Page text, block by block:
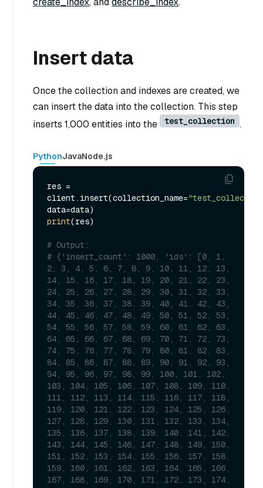
Insert data
Once the collection and indexes are created, we
can insert the data into the collection. This step
inserts 1,000 entities into the
test_collection .
PythonJavaNode.js
res =
client.insert(collection_name=
print(res)
# Output:
# {'insert_count': 1000, 'ids': [0, 1,
2, 3, 4, 5, 6, 7, 8, 9, 10, 11, 12, 13,
14, 15, 16, 17, 18, 19, 20, 21, 22, 23,
24, 25, 26, 27, 28, 29, 30, 31, 32, 33,
34, 35, 36, 37, 38, 39, 40, 41, 42, 43,
44, 45, 46, 47, 48, 49, 50, 51, 52, 53,
54, 55, 56, 57, 58, 59, 60, 61, 62, 63,
64, 65, 66, 67, 68, 69, 70, 71, 72, 73,
74, 75, 76, 77, 78, 79, 80, 81, 82, 83,
84, 85, 86, 87, 88, 89, 90, 91, 92, 93,
94, 95, 96, 97, 98, 99, 100, 101, 102,
103, 104, 105, 106, 107, 108, 109, 110,
111, 112, 113, 114, 115, 116, 117, 118,
119, 120, 121, 122, 123, 124, 125, 126,
127, 128, 129, 130, 131, 132, 133, 134,
135, 136, 137, 138, 139, 140, 141, 142,
143, 144, 145, 146, 147, 148, 149, 150,
151, 152, 153, 154, 155, 156, 157, 158,
159, 160, 161, 162, 163, 164, 165, 166,
167, 168, 169, 170, 171, 172, 173, 174,